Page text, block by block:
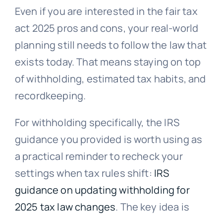
Even if you are interested in the fair tax
act 2025 pros and cons, your real-world
planning still needs to follow the law that
exists today. That means staying on top
of withholding, estimated tax habits, and
recordkeeping.
For withholding specifically, the IRS
guidance you provided is worth using as
a practical reminder to recheck your
settings when tax rules shift: IRS
guidance on updating withholding for
2025 tax law changes. The key idea is